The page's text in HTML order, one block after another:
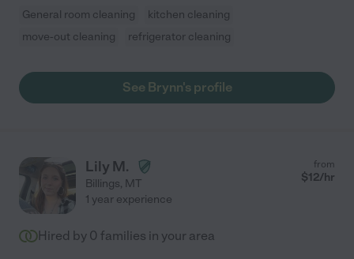
General room cleaning
kitchen cleaning
move-out cleaning
refrigerator cleaning
See Brynn's profile
Lily M.
Billings, MT
from
$12/hr
1 year experience
Hired by 0 families in your area